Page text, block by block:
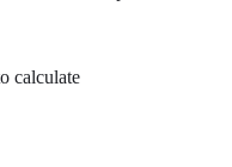
calculate